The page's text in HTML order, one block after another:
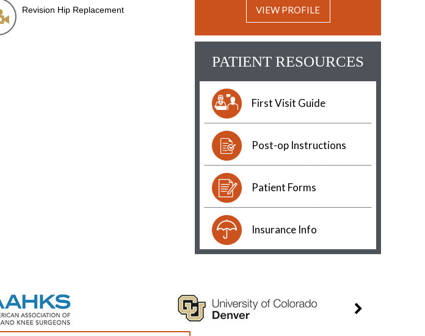
Revision Hip Replacement VIEW PROFILE
PATIENT RESOURCES
First Visit Guide
Post-op Instructions
Patient Forms
Insurance Info